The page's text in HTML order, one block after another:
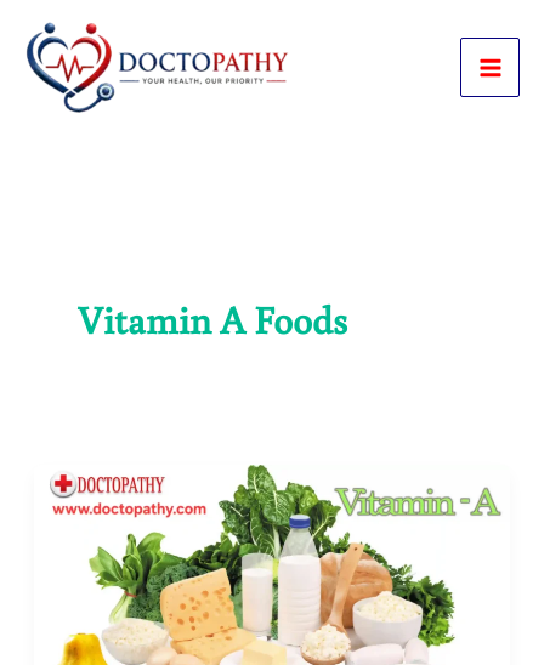
content
Vitamin A Foods